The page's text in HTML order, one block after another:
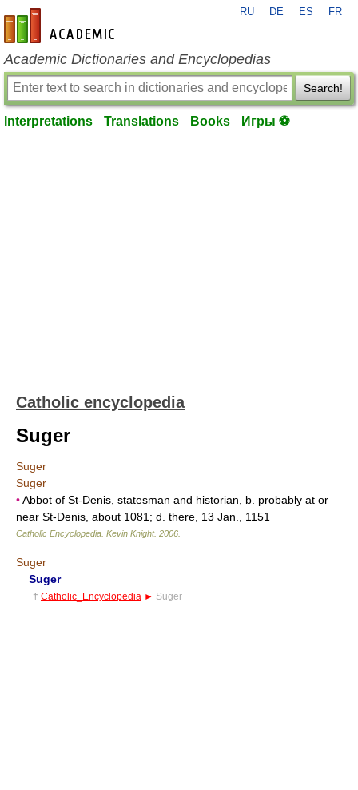
en-academic.com
RU DE ES FR
Academic Dictionaries and Encyclopedias
Search!
Interpretations Translations Books Игры ⚽
Catholic encyclopedia
Suger
Suger
Suger
•Abbot of St-Denis, statesman and historian, b. probably at or
near St-Denis, about 1081; d. there, 13 Jan., 1151
Catholic Encyclopedia Kevin Knight. 2006
Suger
Suger
† Catholic_Encyclopedia ► Suger